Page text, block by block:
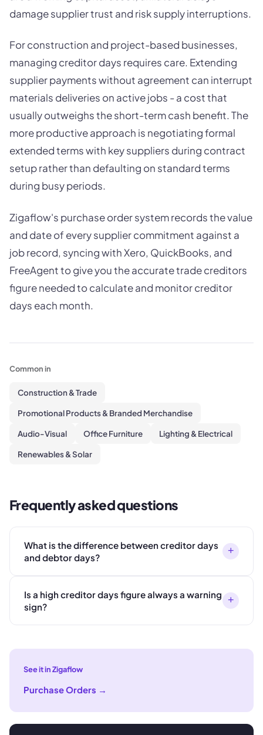
damage supplier trust and risk supply interruptions.
For construction and project-based businesses,
managing creditor days requires care. Extending
supplier payments without agreement can interrupt
materials deliveries on active jobs - a cost that
usually outweighs the short-term cash benefit. The
more productive approach is negotiating formal
extended terms with key suppliers during contract
setup rather than defaulting on standard terms
during busy periods.
Zigaflow's purchase order system records the value
and date of every supplier commitment against a
job record, syncing with Xero, QuickBooks, and
FreeAgent to give you the accurate trade creditors
figure needed to calculate and monitor creditor
days each month.
Common in
Construction & Trade
Promotional Products & Branded Merchandise
Audio-Visual Office Furniture Lighting & Electrical
Renewables & Solar
Frequently asked questions
What is the difference between creditor days
and debtor days?
+
Is a high creditor days figure always a warning
sign?
+
See it in Zigaflow
Purchase Orders →